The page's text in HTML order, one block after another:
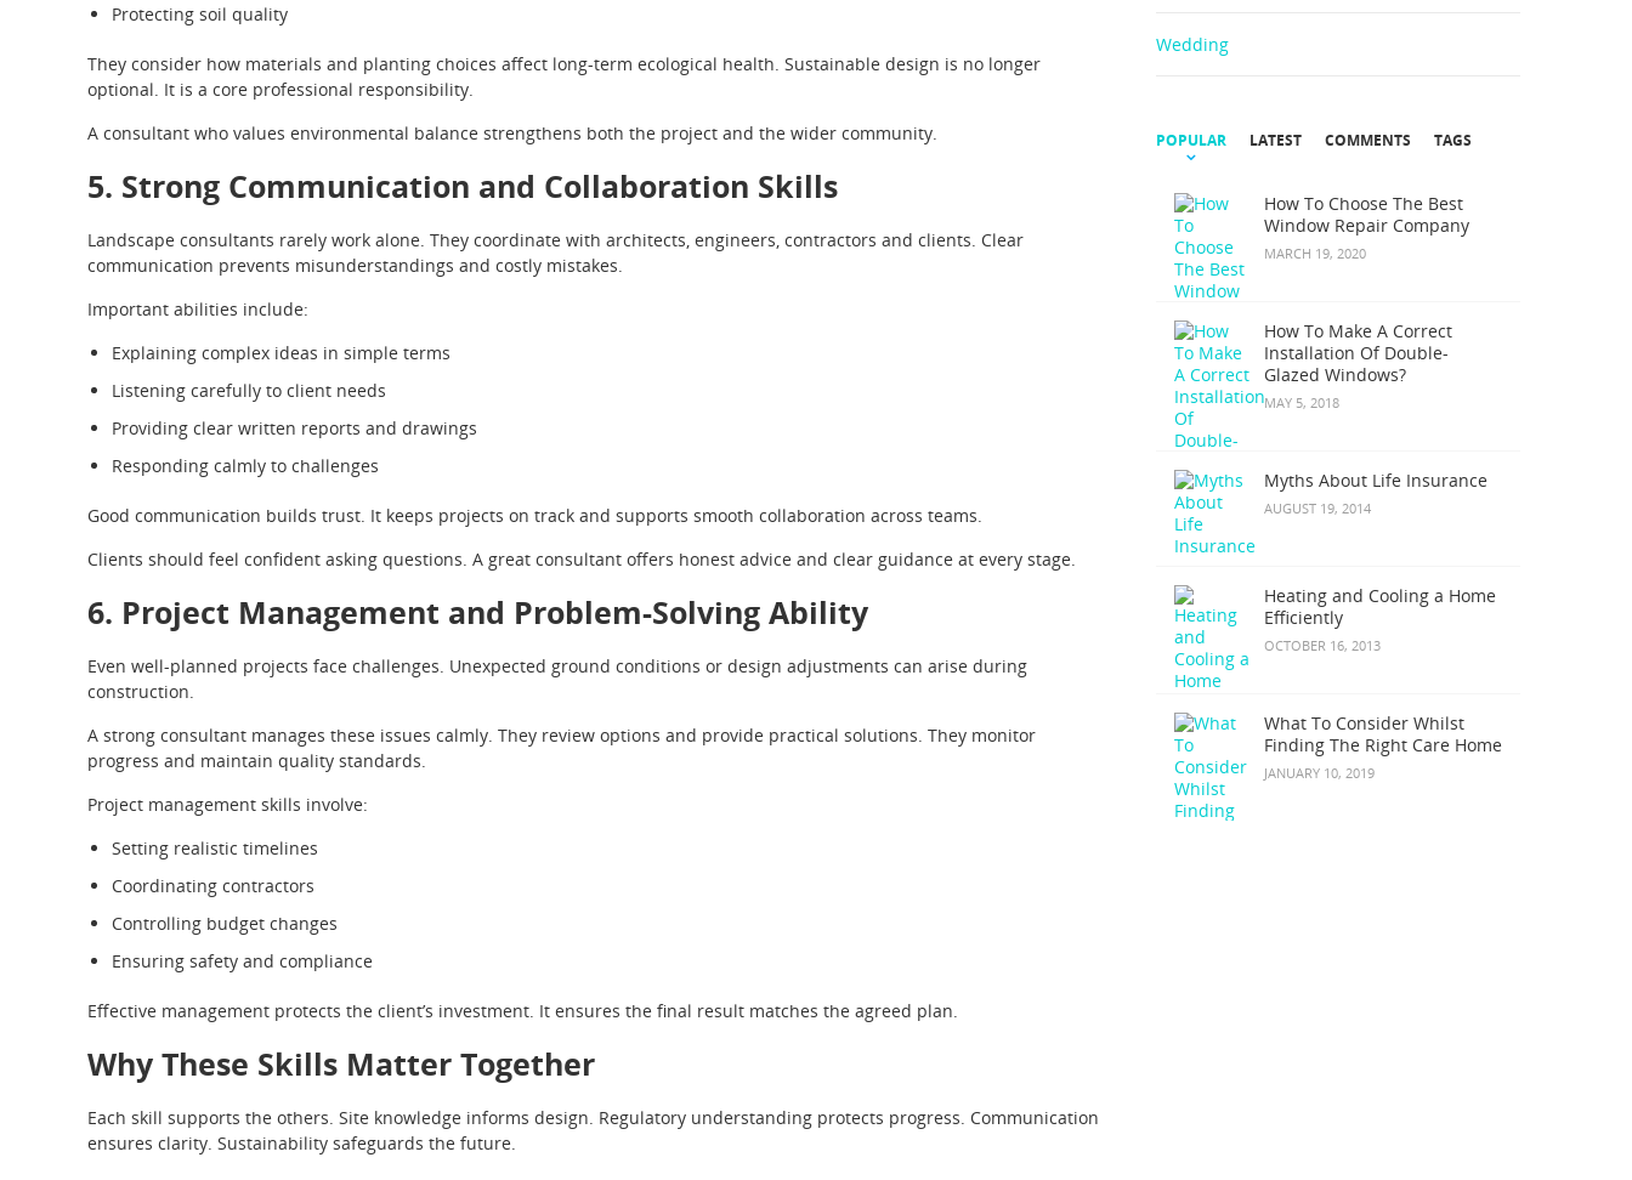
Protecting soil quality
They consider how materials and planting choices affect long-term ecological health. Sustainable design is no longer
optional. It is a core professional responsibility.
A consultant who values environmental balance strengthens both the project and the wider community.
5. Strong Communication and Collaboration Skills
Landscape consultants rarely work alone. They coordinate with architects, engineers, contractors and clients. Clear
communication prevents misunderstandings and costly mistakes.
Important abilities include:
Explaining complex ideas in simple terms
Listening carefully to client needs
Providing clear written reports and drawings
Responding calmly to challenges
Good communication builds trust. It keeps projects on track and supports smooth collaboration across teams.
Clients should feel confident asking questions. A great consultant offers honest advice and clear guidance at every stage.
6. Project Management and Problem-Solving Ability
Even well-planned projects face challenges. Unexpected ground conditions or design adjustments can arise during
construction.
A strong consultant manages these issues calmly. They review options and provide practical solutions. They monitor
progress and maintain quality standards.
Project management skills involve:
Setting realistic timelines
Coordinating contractors
Controlling budget changes
Ensuring safety and compliance
Effective management protects the client’s investment. It ensures the final result matches the agreed plan.
Why These Skills Matter Together
Each skill supports the others. Site knowledge informs design. Regulatory understanding protects progress. Communication
ensures clarity. Sustainability safeguards the future.
Wedding
POPULAR LATEST COMMENTS TAGS
How To Choose The Best
Window Repair Company
MARCH 19, 2020
How To Make A Correct
Installation Of Double-
Glazed Windows?
MAY 5, 2018
Myths About Life Insurance
AUGUST 19, 2014
Heating and Cooling a Home
Efficiently
OCTOBER 16, 2013
What To Consider Whilst
Finding The Right Care Home
JANUARY 10, 2019